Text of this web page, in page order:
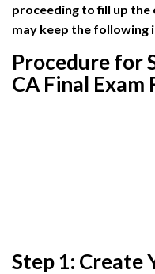
proceeding to fill up
may keep the following
Procedure for
CA Final Exam
Step 1: Create